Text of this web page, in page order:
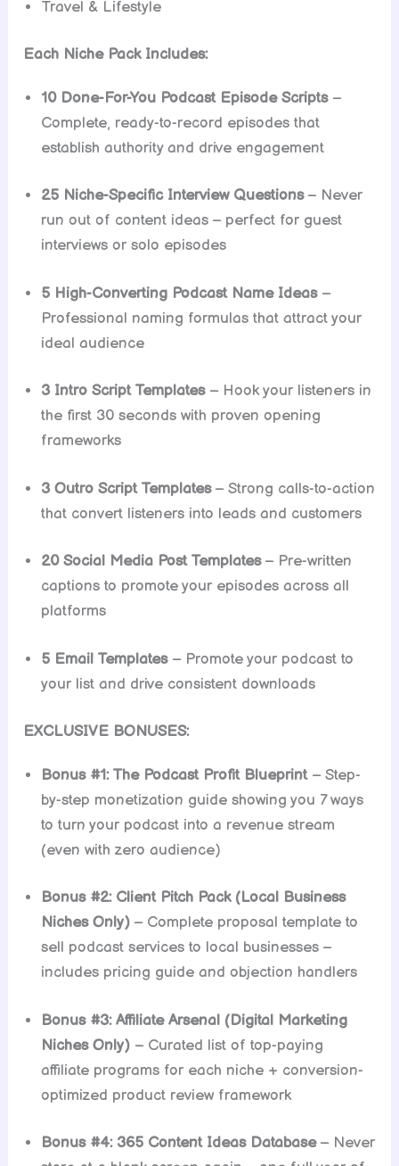
Travel & Lifestyle
Each Niche Pack Includes:
10 Done-For-You Podcast Episode Scripts –
Complete, ready-to-record episodes that
establish authority and drive engagement
25 Niche-Specific Interview Questions– Never
run out of content ideas – perfect for guest
interviews or solo episodes
5 High-Converting Podcast Name Ideas –
Professional naming formulas that attract your
ideal audience
3 Intro Script Templates – Hook your listeners in
the first 30 seconds with proven opening
frameworks
3 Outro Script Templates– Strong calls-to-action
that convert listeners into leads and customers
20 Social Media Post Templates– Pre-written
captions to promote your episodes across all
platforms
5 Email Templates – Promote your podcast to
your list and drive consistent downloads
EXCLUSIVE BONUSES:
Bonus #1: The Podcast Profit Blueprint – Step-
by-step monetization guide showing you 7 ways
to turn your podcast into a revenue stream
(even with zero audience)
Bonus #2: Client Pitch Pack (Local Business
Niches Only) – Complete proposal template to
sell podcast services to local businesses –
includes pricing guide and objection handlers
Bonus #3: Affiliate Arsenal (Digital Marketing
Niches Only) – Curated list of top-paying
affiliate programs for each niche + conversion-
optimized product review framework
Bonus #4: 365 Content Ideas Database– Never